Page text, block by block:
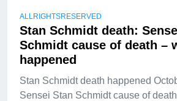
ALLRIGHTSRESERVED
Stan Schmidt death:
Schmidt cause of death –
happened
Stan Schmidt death happened
Sensei Stan Schmidt cause of